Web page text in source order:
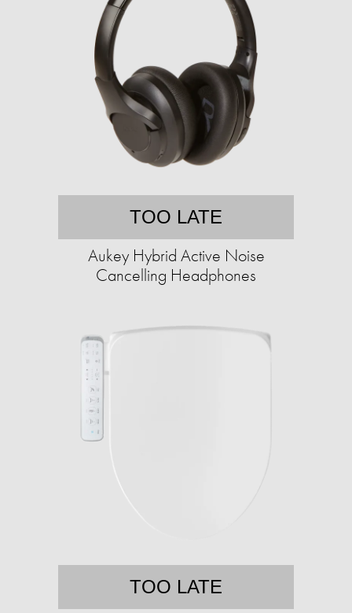
TOO LATE
Aukey Hybrid Active Noise
Cancelling Headphones
TOO LATE